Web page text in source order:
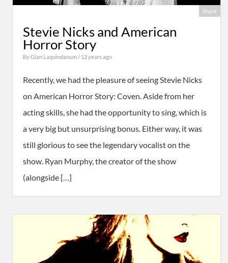
Share
Stevie Nicks and American
Horror Story
ByGian Laquindanum/ 12 years ago
Recently, we had the pleasure of seeing Stevie Nicks
on American Horror Story: Coven. Aside from her
acting skills, she had the opportunity to sing, which is
a very big but unsurprising bonus. Either way, it was
still glorious to see the legendary vocalist on the
show. Ryan Murphy, the creator of the show
(alongside […]